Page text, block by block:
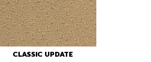
CLASSIC UPDATE